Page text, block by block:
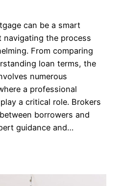
can be a smart
navigating the process
From comparing
loan terms, the
numerous
a professional
a critical role. Brokers
borrowers and
guidance and…